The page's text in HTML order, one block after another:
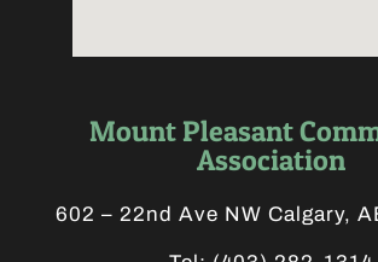
Mount Pleasant
Association
602 – 22nd Ave NW Calgary,